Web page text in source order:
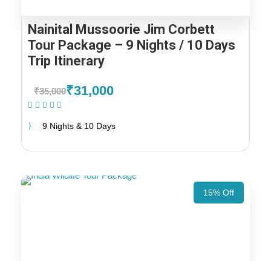
Nainital Mussoorie Jim Corbett
Tour Package – 9 Nights / 10 Days
Trip Itinerary
₹35,000₹31,000
9 Nights & 10 Days
15% Off